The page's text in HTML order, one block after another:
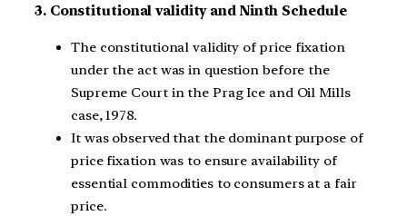
3. Constitutional validity and Ninth Schedule
The constitutional validity of price fixation
under the act was in question before the
Supreme Court in the Prag Ice and Oil Mills
case, 1978.
It was observed that the dominant purpose of
price fixation was to ensure availability of
essential commodities to consumers at a fair
price.